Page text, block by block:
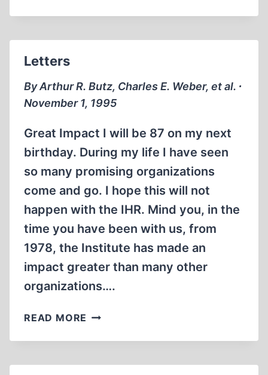
SITE”
ACCESS
TO
REVISIONISM
Letters
By Arthur R. Butz, Charles E. Weber, et al. ∙
November 1, 1995
Great Impact I will be 87 on my next
birthday. During my life I have seen
so many promising organizations
come and go. I hope this will not
happen with the IHR. Mind you, in the
time you have been with us, from
1978, the Institute has made an
impact greater than many other
organizations….
READ MORE LETTERS